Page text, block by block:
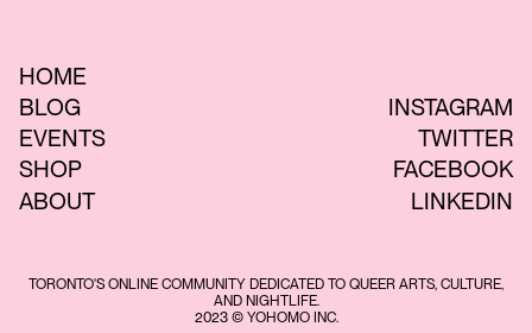
HOME
BLOG
EVENTS
SHOP
ABOUT
TORONTO'S ONLINE COMMUNITY DEDICATED TO QUEER ARTS, CULTURE,
AND NIGHTLIFE.
2023 © YOHOMO INC.
INSTAGRAM
TWITTER
FACEBOOK
LINKEDIN